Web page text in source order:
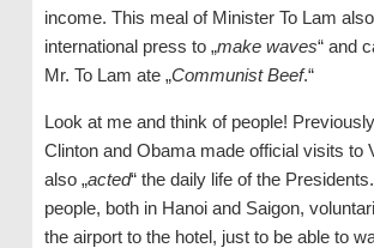
income. This meal of Minister To Lam
international press to „make waves“ and
Mr. To Lam ate „Communist Beef.“
Look at me and think of people!
Clinton and Obama made official visits to
also „acted“ the daily life of the
people, both in Hanoi and Saigon,
the airport to the hotel, just to be able to